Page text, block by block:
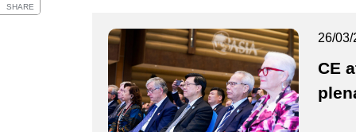
SHARE
26/03/
CE